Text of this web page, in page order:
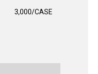
3,000/CASE